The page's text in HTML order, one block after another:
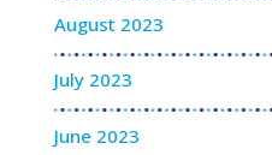
August 2023
July 2023
June 2023